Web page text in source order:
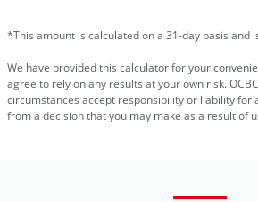
*This amount is calculated on a 31-day basis and
We have provided this calculator for your
agree to rely on any results at your own risk.
circumstances accept responsibility or liability for
from a decision that you may make as a result of